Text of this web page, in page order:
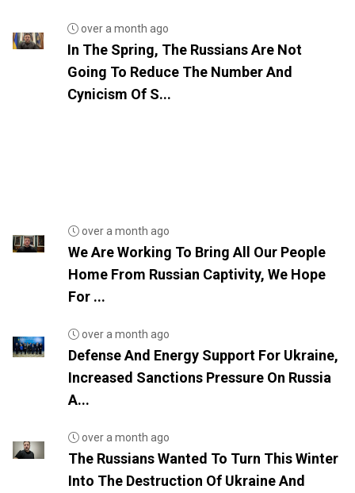
over a month ago
In The Spring, The Russians Are Not
Going To Reduce The Number And
Cynicism Of S...
over a month ago
We Are Working To Bring All Our People
Home From Russian Captivity, We Hope
For ...
over a month ago
Defense And Energy Support For Ukraine,
Increased Sanctions Pressure On Russia
A...
over a month ago
The Russians Wanted To Turn This Winter
Into The Destruction Of Ukraine And